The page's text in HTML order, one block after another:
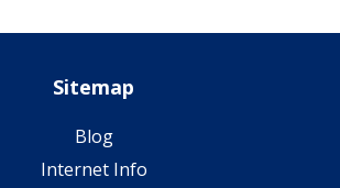
Sitemap
Blog
Internet Info